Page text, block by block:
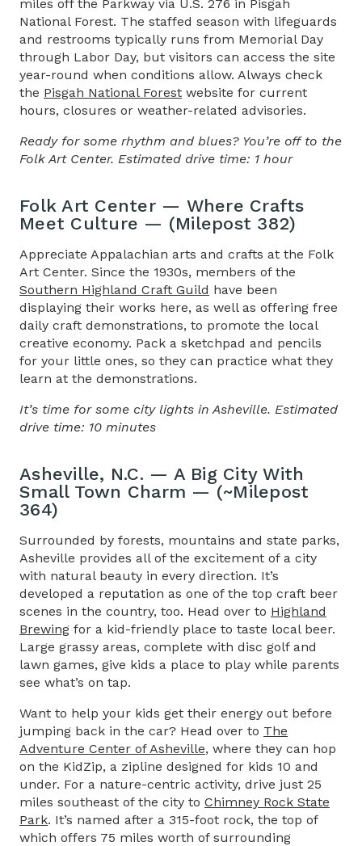
miles off the Parkway via U.S. 276 in Pisgah
National Forest. The staffed season with lifeguards
and restrooms typically runs from Memorial Day
through Labor Day, but visitors can access the site
year-round when conditions allow. Always check
the Pisgah National Forest website for current
hours, closures or weather-related advisories.
Ready for some rhythm and blues? You’re off to the
Folk Art Center. Estimated drive time: 1 hour
Folk Art Center — Where Crafts
Meet Culture — (Milepost 382)
Appreciate Appalachian arts and crafts at the Folk
Art Center. Since the 1930s, members of the
Southern Highland Craft Guild have been
displaying their works here, as well as offering free
daily craft demonstrations, to promote the local
creative economy. Pack a sketchpad and pencils
for your little ones, so they can practice what they
learn at the demonstrations.
It’s time for some city lights in Asheville. Estimated
drive time: 10 minutes
Asheville, N.C. — A Big City With
Small Town Charm — (~Milepost
364)
Surrounded by forests, mountains and state parks,
Asheville provides all of the excitement of a city
with natural beauty in every direction. It’s
developed a reputation as one of the top craft beer
scenes in the country, too. Head over to Highland
Brewing for a kid-friendly place to taste local beer.
Large grassy areas, complete with disc golf and
lawn games, give kids a place to play while parents
see what’s on tap.
Want to help your kids get their energy out before
jumping back in the car? Head over to The
Adventure Center of Asheville, where they can hop
on the KidZip, a zipline designed for kids 10 and
under. For a nature-centric activity, drive just 25
miles southeast of the city to Chimney Rock State
Park. It’s named after a 315-foot rock, the top of
which offers 75 miles worth of surrounding